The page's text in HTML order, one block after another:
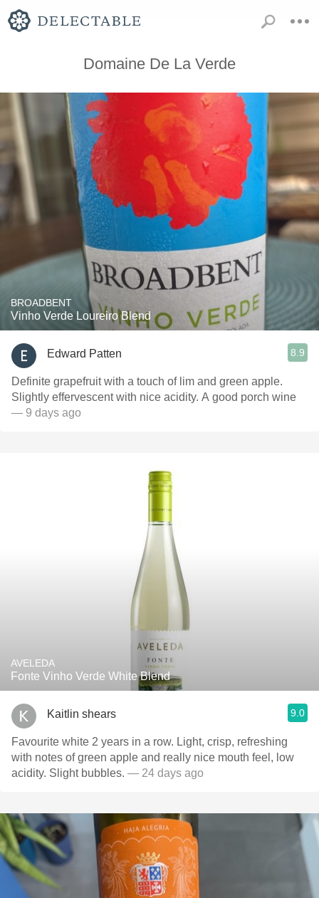
Domaine De La Verde
BROADBENT
Vinho Verde Loureiro Blend
Edward Patten 8.9
Definite grapefruit with a touch of lim and green apple.
Slightly effervescent with nice acidity. A good porch wine
— 9 days ago
AVELEDA
Fonte Vinho Verde White Blend
Kaitlin shears 9.0
Favourite white 2 years in a row. Light, crisp, refreshing
with notes of green apple and really nice mouth feel, low
acidity. Slight bubbles. — 24 days ago